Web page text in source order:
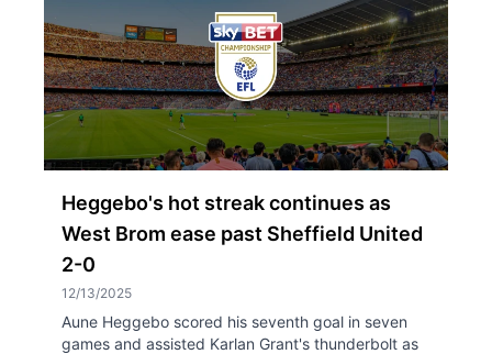
Heggebo's hot streak continues as
West Brom ease past Sheffield United
2-0
12/13/2025
Aune Heggebo scored his seventh goal in seven
games and assisted Karlan Grant's thunderbolt as